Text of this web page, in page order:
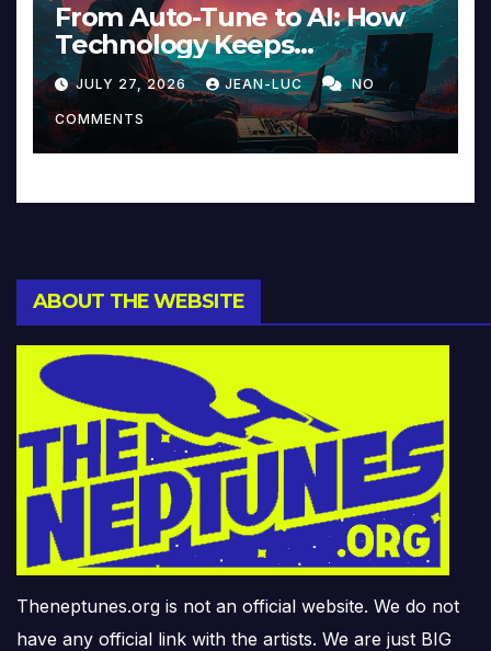
From Auto-Tune to AI: How
Technology Keeps
Reinventing Intimacy in
Music and Beyond
JULY 27, 2026 JEAN-LUC NO
COMMENTS
ABOUT THE WEBSITE
Theneptunes.org is not an official website. We do not
have any official link with the artists. We are just BIG